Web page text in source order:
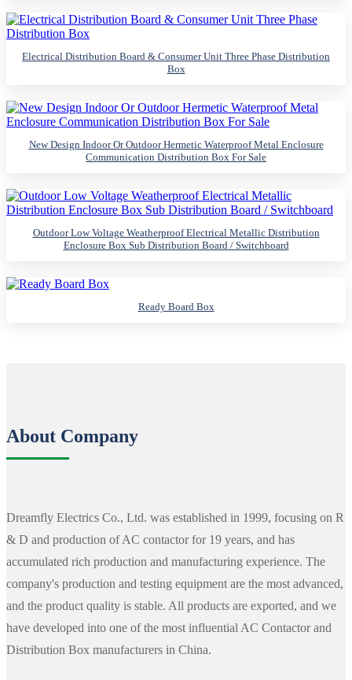
Electrical Distribution Board & Consumer Unit Three Phase Distribution
Box
New Design Indoor Or Outdoor Hermetic Waterproof Metal Enclosure
Communication Distribution Box For Sale
Outdoor Low Voltage Weatherproof Electrical Metallic Distribution
Enclosure Box Sub Distribution Board / Switchboard
Ready Board Box
About Company
Dreamfly Electrics Co., Ltd. was established in 1999, focusing on R
& D and production of AC contactor for 19 years, and has
accumulated rich production and manufacturing experience. The
company's production and testing equipment are the most advanced,
and the product quality is stable. All products are exported, and we
have developed into one of the most influential AC Contactor and
Distribution Box manufacturers in China.